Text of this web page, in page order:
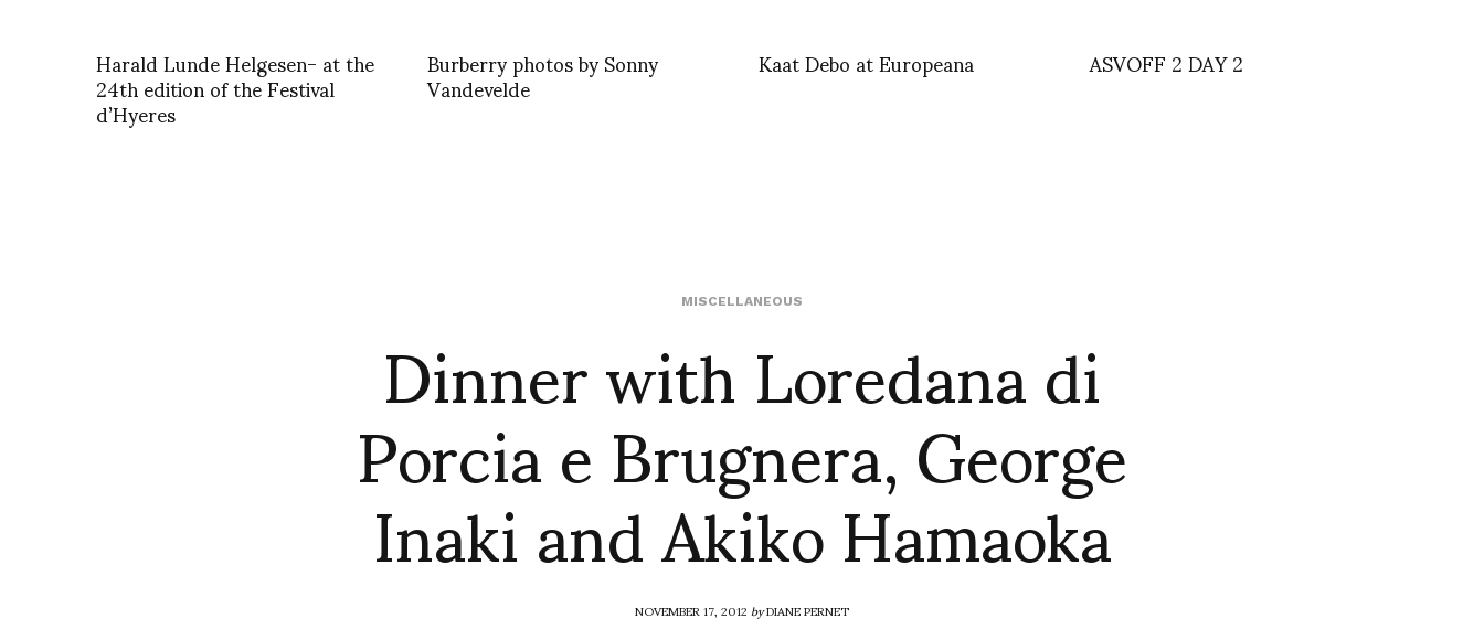
Harald Lunde Helgesen- at the
24th edition of the Festival
d’Hyeres
Burberry photos by Sonny
Vandevelde Kaat Debo at Europeana ASVOFF 2 DAY 2
MISCELLANEOUS
Dinner with Loredana di
Porcia e Brugnera, George
Inaki and Akiko Hamaoka
NOVEMBER 17, 2012byDIANE PERNET